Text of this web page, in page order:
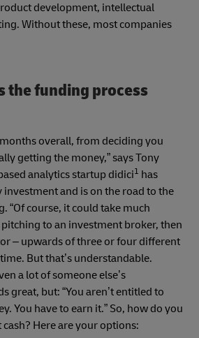
development, intellectual
Without these, most companies
the funding process
overall, from deciding you
getting the money,” says Tony
analytics startup didici1 has
investment and is on the road to the
“Of course, it could take much
to an investment broker, then
– upwards of three or four different
But that’s understandable.
a lot of someone else’s
great, but: “You aren’t entitled to
You have to earn it.” So, how do you
Here are your options: